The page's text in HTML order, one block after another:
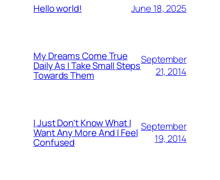
Hello world! June 18, 2025
My Dreams Come True
Daily As I Take Small Steps
Towards Them
September
21, 2014
I Just Don’t Know What I
Want Any More And I Feel
Confused
September
19, 2014